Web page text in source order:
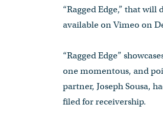
“Ragged Edge,” that
available on Vimeo on
“Ragged Edge”
one momentous, and
partner, Joseph Sousa,
filed for receivership.